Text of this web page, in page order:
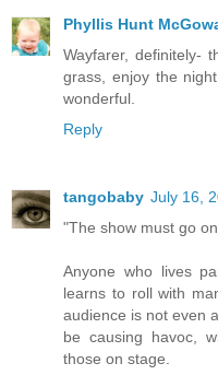
Phyllis Hunt
Wayfarer, definitely-
grass, enjoy the
wonderful.
Reply
tangobaby July 16,
"The show must go
Anyone who lives
learns to roll with
audience is not even
be causing havoc,
those on stage.